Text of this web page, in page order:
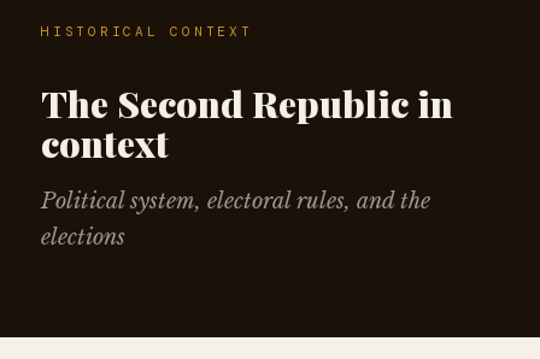
HISTORICAL CONTEXT
The Second Republic in
context
Political system, electoral rules, and the
elections